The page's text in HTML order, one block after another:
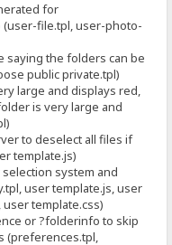
for
(user-file.tpl, user-photo-
the folders can be
public private.tpl)
large and displays red,
is very large and
to deselect all files if
template.js)
system and
user template.js, user
template.css)
or ?folderinfo to skip
(preferences.tpl,